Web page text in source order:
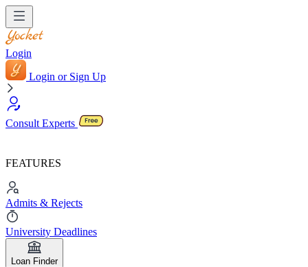
Login
Login or Sign Up
Consult Experts
FEATURES
Admits & Rejects
University Deadlines
Loan Finder